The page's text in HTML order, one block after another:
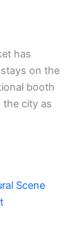
has
on the
booth
the city as
Scene